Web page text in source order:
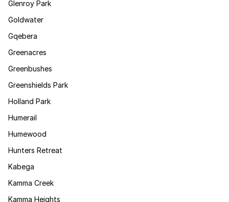
Glenroy Park
Goldwater
Gqebera
Greenacres
Greenbushes
Greenshields Park
Holland Park
Humerail
Humewood
Hunters Retreat
Kabega
Kamma Creek
Kamma Heights